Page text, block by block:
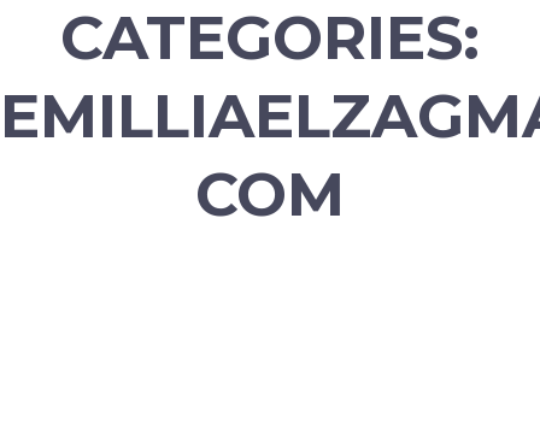
CATEGORIES:
COM